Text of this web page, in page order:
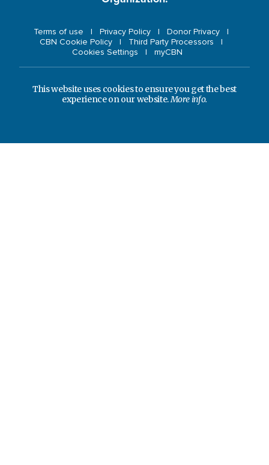
Terms of use Privacy Policy
Donor Privacy
CBN Cookie Policy
Third Party Processors
Cookies Settings
myCBN
This website uses cookies to ensure you get the best
experience on our website.More info.